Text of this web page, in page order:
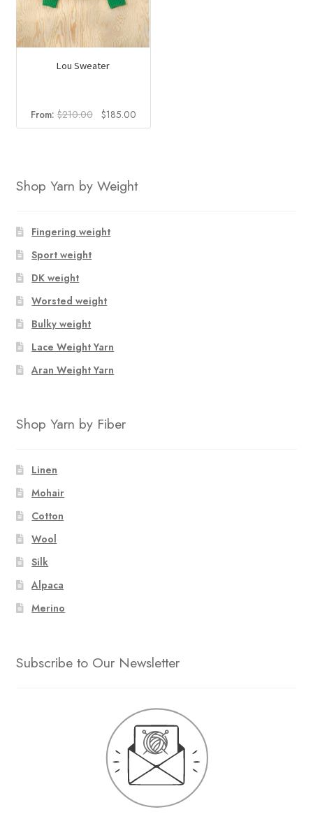
Lou Sweater
From:$210.00
Original
price
$185.00Current
price
Shop Yarn by Weight
Fingering weight
Sport weight
DK weight
Worsted weight
Bulky weight
Lace Weight Yarn
Aran Weight Yarn
Shop Yarn by Fiber
Linen
Mohair
Cotton
Wool
Silk
Alpaca
Merino
Subscribe to Our Newsletter